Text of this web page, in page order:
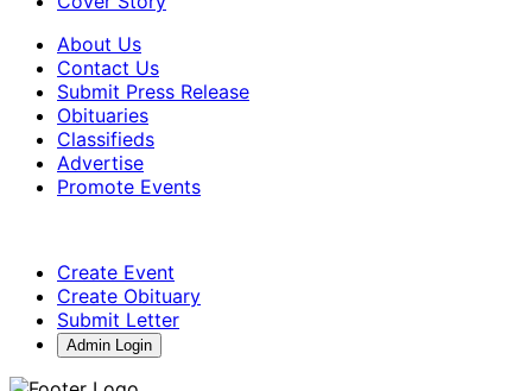
About Us
Contact Us
Submit Press Release
Obituaries
Classifieds
Advertise
Promote Events
Create Event
Create Obituary
Submit Letter
Admin Login